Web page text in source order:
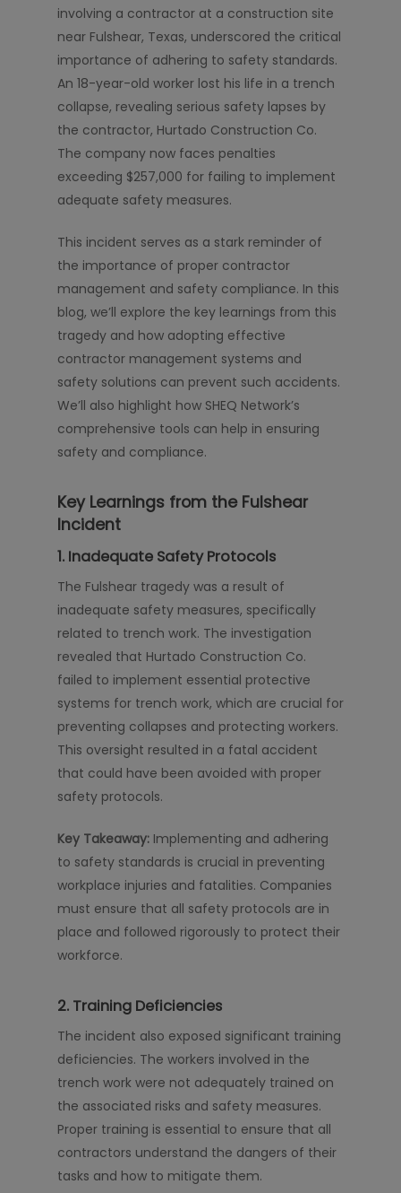
involving a contractor at a construction site
near Fulshear, Texas, underscored the critical
importance of adhering to safety standards.
An 18-year-old worker lost his life in a trench
collapse, revealing serious safety lapses by
the contractor, Hurtado Construction Co.
The company now faces penalties
exceeding $257,000 for failing to implement
adequate safety measures.
This incident serves as a stark reminder of
the importance of proper contractor
management and safety compliance. In this
blog, we’ll explore the key learnings from this
tragedy and how adopting effective
contractor management systems and
safety solutions can prevent such accidents.
We’ll also highlight how SHEQ Network’s
comprehensive tools can help in ensuring
safety and compliance.
Key Learnings from the Fulshear
Incident
1. Inadequate Safety Protocols
The Fulshear tragedy was a result of
inadequate safety measures, specifically
related to trench work. The investigation
revealed that Hurtado Construction Co.
failed to implement essential protective
systems for trench work, which are crucial for
preventing collapses and protecting workers.
This oversight resulted in a fatal accident
that could have been avoided with proper
safety protocols.
Key Takeaway: Implementing and adhering
to safety standards is crucial in preventing
workplace injuries and fatalities. Companies
must ensure that all safety protocols are in
place and followed rigorously to protect their
workforce.
2. Training Deficiencies
The incident also exposed significant training
deficiencies. The workers involved in the
trench work were not adequately trained on
the associated risks and safety measures.
Proper training is essential to ensure that all
contractors understand the dangers of their
tasks and how to mitigate them.